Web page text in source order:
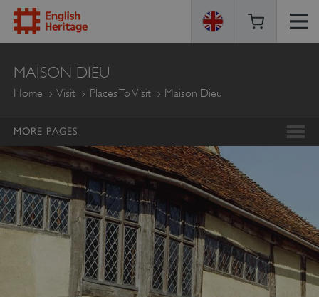
ENGLISH
HERITAGE
MAISON DIEU
Home Visit Places To Visit Maison Dieu
MORE PAGES